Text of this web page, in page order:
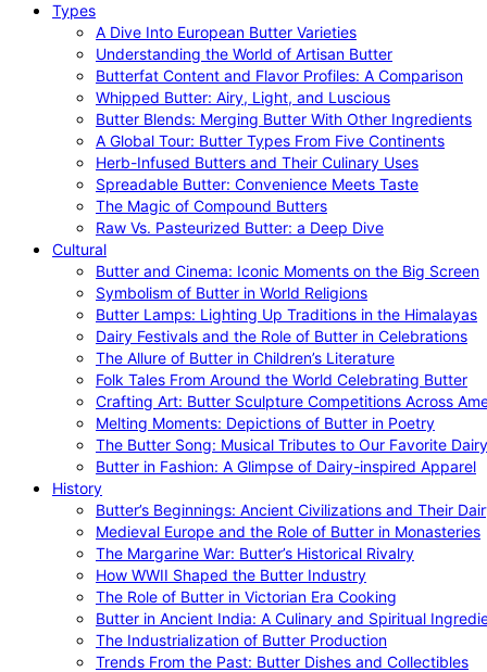
Types
A Dive Into European Butter Varieties
Understanding the World of Artisan Butter
Butterfat Content and Flavor Profiles: A Comparison
Whipped Butter: Airy, Light, and Luscious
Butter Blends: Merging Butter With Other Ingredients
A Global Tour: Butter Types From Five Continents
Herb-Infused Butters and Their Culinary Uses
Spreadable Butter: Convenience Meets Taste
The Magic of Compound Butters
Raw Vs. Pasteurized Butter: a Deep Dive
Cultural
Butter and Cinema: Iconic Moments on the Big Screen
Symbolism of Butter in World Religions
Butter Lamps: Lighting Up Traditions in the Himalayas
Dairy Festivals and the Role of Butter in Celebrations
The Allure of Butter in Children’s Literature
Folk Tales From Around the World Celebrating Butter
Crafting Art: Butter Sculpture Competitions Across
Melting Moments: Depictions of Butter in Poetry
The Butter Song: Musical Tributes to Our Favorite Dairy
Butter in Fashion: A Glimpse of Dairy-inspired Apparel
History
Butter’s Beginnings: Ancient Civilizations and Their
Medieval Europe and the Role of Butter in Monasteries
The Margarine War: Butter’s Historical Rivalry
How WWII Shaped the Butter Industry
The Role of Butter in Victorian Era Cooking
Butter in Ancient India: A Culinary and Spiritual
The Industrialization of Butter Production
Trends From the Past: Butter Dishes and Collectibles